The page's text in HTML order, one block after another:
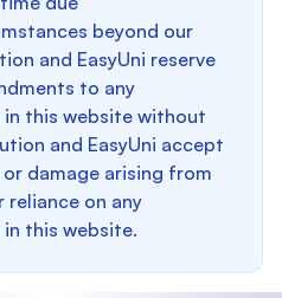
beyond our
and EasyUni reserve
to any
this website without
and EasyUni accept
damage arising from
reliance on any
this website.